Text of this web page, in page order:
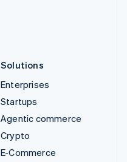
Solutions
Enterprises
Startups
Agentic commerce
Crypto
E-Commerce